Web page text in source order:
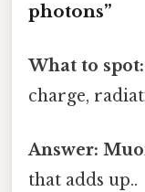
photons”
What to spot:
charge,
Answer:
that adds up..